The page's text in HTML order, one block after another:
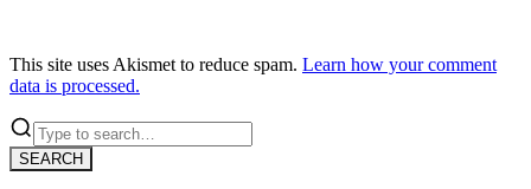
This site uses Akismet to reduce spam. Learn how your comment
data is processed.
SEARCH